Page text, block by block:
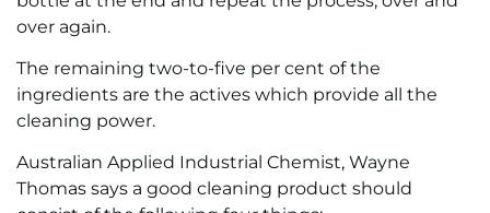
over again.
The remaining two-to-five per cent of the
ingredients are the actives which provide all the
cleaning power.
Australian Applied Industrial Chemist, Wayne
Thomas says a good cleaning product should